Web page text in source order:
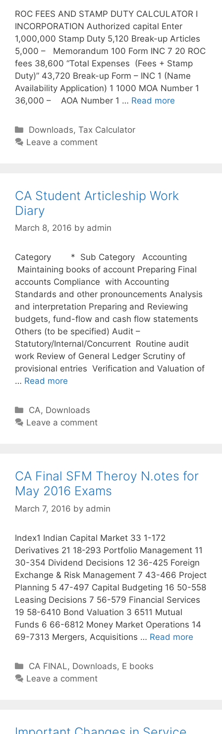
ROC FEES AND STAMP DUTY CALCULATOR I
INCORPORATION Authorized capital Enter
1,000,000 Stamp Duty 5,120 Break-up Articles
5,000 – Memorandum 100 Form INC 7 20 ROC
fees 38,600 “Total Expenses (Fees + Stamp
Duty)” 43,720 Break-up Form – INC 1 (Name
Availability Application) 1 1000 MOA Number 1
36,000 – AOA Number 1 … Read more
C
a
o
i
e
Downloads,Tax Calculator
Leave a comment
CA Student Articleship Work
Diary
March 8, 2016 by admin
Category * Sub Category Accounting
Maintaining books of account Preparing Final
accounts Compliance with Accounting
Standards and other pronouncements Analysis
and interpretation Preparing and Reviewing
budgets, fund-flow and cash flow statements
Others (to be specified) Audit –
Statutory/Internal/Concurrent Routine audit
work Review of General Ledger Scrutiny of
provisional entries Verification and Valuation of
… Read more
C
a
o
i
e
CA, Downloads
Leave a comment
CA Final SFM Theroy N.otes for
May 2016 Exams
March 7, 2016 by admin
Index1 Indian Capital Market 33 1-172
Derivatives 21 18-293 Portfolio Management 11
30-354 Dividend Decisions 12 36-425 Foreign
Exchange & Risk Management 7 43-466 Project
Planning 5 47-497 Capital Budgeting 16 50-558
Leasing Decisions 7 56-579 Financial Services
19 58-6410 Bond Valuation 3 6511 Mutual
Funds 6 66-6812 Money Market Operations 14
69-7313 Mergers, Acquisitions … Read more
C
a
o
CA FINAL, Downloads, E books
Leave a comment